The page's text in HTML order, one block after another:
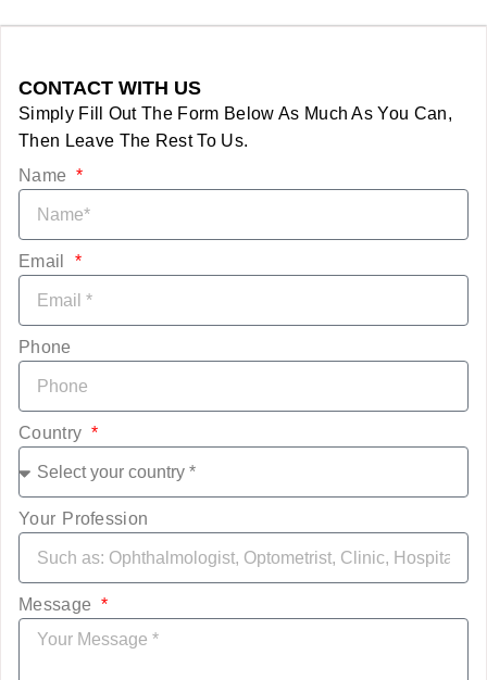
CONTACT WITH US
Simply Fill Out The Form Below As Much As You Can,
Then Leave The Rest To Us.
Name
Email
Phone
Country
Your Profession
Message